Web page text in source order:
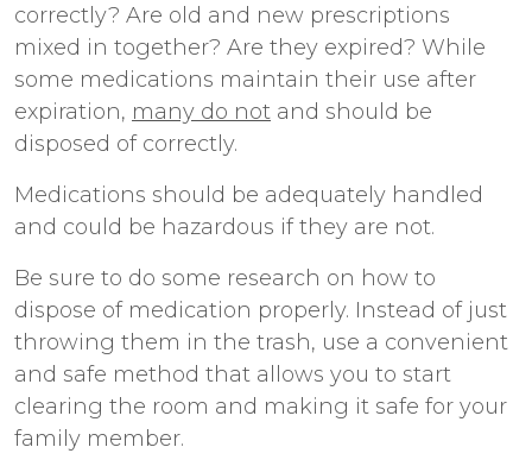
correctly? Are old and new prescriptions
mixed in together? Are they expired? While
some medications maintain their use after
expiration, many do not and should be
disposed of correctly.
Medications should be adequately handled
and could be hazardous if they are not.
Be sure to do some research on how to
dispose of medication properly. Instead of just
throwing them in the trash, use a convenient
and safe method that allows you to start
clearing the room and making it safe for your
family member.